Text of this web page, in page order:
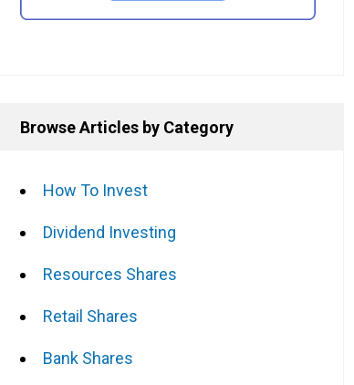
Browse Articles by Category
How To Invest
Dividend Investing
Resources Shares
Retail Shares
Bank Shares